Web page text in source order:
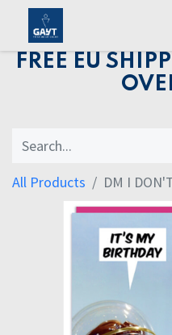
FREE EU
All Products DM I